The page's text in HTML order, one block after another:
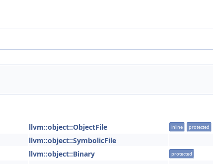
llvm::object::ObjectFile inline protected
llvm::object::SymbolicFile
llvm::object::Binary protected